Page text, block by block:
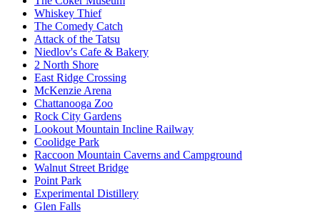
Whiskey Thief
The Comedy Catch
Attack of the Tatsu
Niedlov's Cafe & Bakery
2 North Shore
East Ridge Crossing
McKenzie Arena
Chattanooga Zoo
Rock City Gardens
Lookout Mountain Incline Railway
Coolidge Park
Raccoon Mountain Caverns and Campground
Walnut Street Bridge
Point Park
Experimental Distillery
Glen Falls